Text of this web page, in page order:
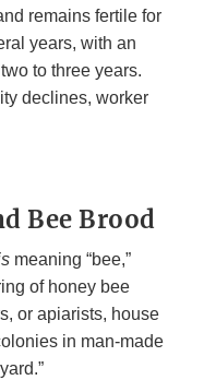
remains fertile for
years, with an
to three years.
declines, worker
Bee Brood
meaning “bee,”
of honey bee
or apiarists, house
in man-made